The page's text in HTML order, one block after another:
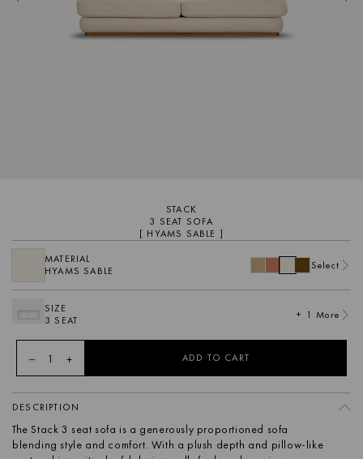
STACK
3 SEAT SOFA
[ HYAMS SABLE ]
MATERIAL
HYAMS SABLE
Select
SIZE
3 SEAT
+ 1 More
1 ADD TO CART
DESCRIPTION
The Stack 3 seat sofa is a generously proportioned sofa
blending style and comfort. With a plush depth and pillow-like